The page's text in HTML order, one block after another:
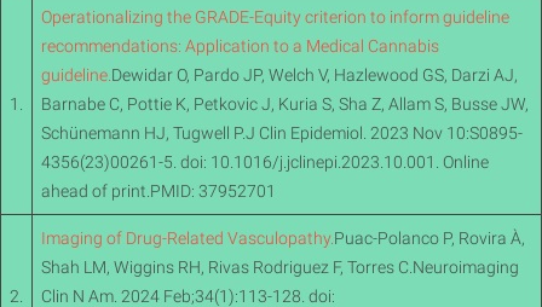
1.
Operationalizing the GRADE-Equity criterion to inform guideline
recommendations: Application to a Medical Cannabis
guideline. Dewidar O, Pardo JP, Welch V, Hazlewood GS, Darzi AJ,
Barnabe C, Pottie K, Petkovic J, Kuria S, Sha Z, Allam S, Busse JW,
Schünemann HJ, Tugwell P.J Clin Epidemiol. 2023 Nov 10:S0895-
4356(23)00261-5. doi: 10.1016/j.jclinepi.2023.10.001. Online
ahead of print.PMID: 37952701
2.
Imaging of Drug-Related Vasculopathy. Puac-Polanco P, Rovira À,
Shah LM, Wiggins RH, Rivas Rodriguez F, Torres C.Neuroimaging
Clin N Am. 2024 Feb;34(1):113-128. doi: